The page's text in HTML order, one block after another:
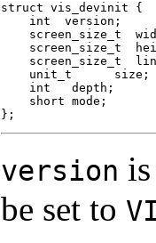
struct vis_devinit {
    int  version;
screen_size_t
screen_size_t
screen_size_t
    unit_t	size;
    int	  depth;
    short mode;
};
version
be set to